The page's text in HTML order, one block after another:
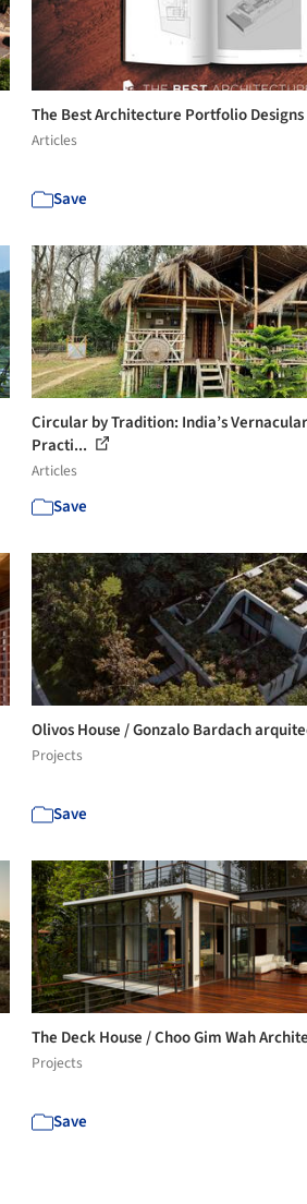
The Best Architecture Portfolio Designs
Articles
Save
Circular by Tradition: India’s
Practi...
Articles
Save
Olivos House / Gonzalo Bardach
Projects
Save
The Deck House / Choo Gim Wah
Projects
Save